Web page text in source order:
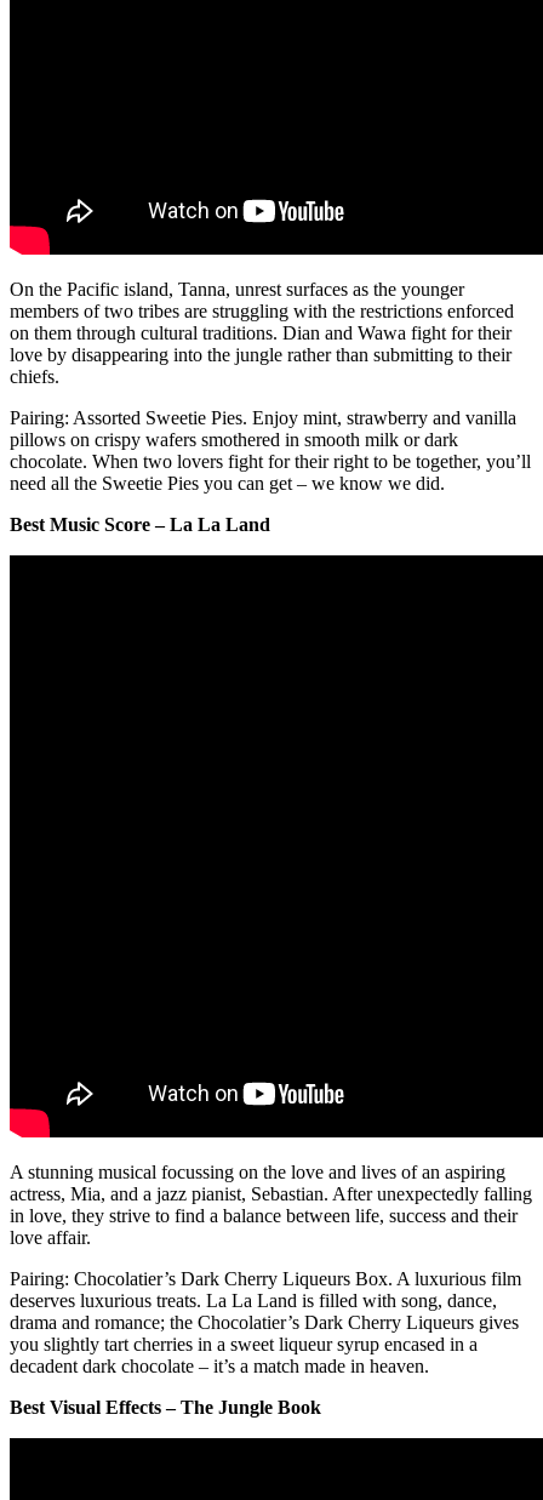
On the Pacific island, Tanna, unrest surfaces as the younger
members of two tribes are struggling with the restrictions enforced
on them through cultural traditions. Dian and Wawa fight for their
love by disappearing into the jungle rather than submitting to their
chiefs.
Pairing: Assorted Sweetie Pies. Enjoy mint, strawberry and vanilla
pillows on crispy wafers smothered in smooth milk or dark
chocolate. When two lovers fight for their right to be together, you’ll
need all the Sweetie Pies you can get – we know we did.
Best Music Score – La La Land
A stunning musical focussing on the love and lives of an aspiring
actress, Mia, and a jazz pianist, Sebastian. After unexpectedly falling
in love, they strive to find a balance between life, success and their
love affair.
Pairing: Chocolatier’s Dark Cherry Liqueurs Box. A luxurious film
deserves luxurious treats. La La Land is filled with song, dance,
drama and romance; the Chocolatier’s Dark Cherry Liqueurs gives
you slightly tart cherries in a sweet liqueur syrup encased in a
decadent dark chocolate – it’s a match made in heaven.
Best Visual Effects – The Jungle Book